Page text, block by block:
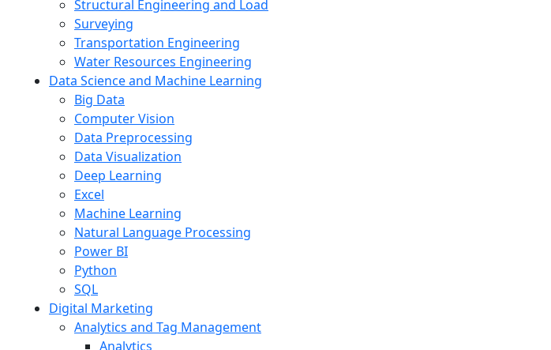
Structural Engineering and Load
Surveying
Transportation Engineering
Water Resources Engineering
Data Science and Machine Learning
Big Data
Computer Vision
Data Preprocessing
Data Visualization
Deep Learning
Excel
Machine Learning
Natural Language Processing
Power BI
Python
SQL
Digital Marketing
Analytics and Tag Management
Analytics